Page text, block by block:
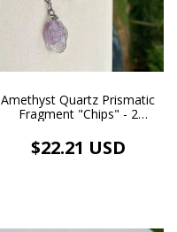
Amethyst Quartz Prismatic
Fragment "Chips" - 2
Wrapped Pendant - Silver-
Tone Scapular Necklace
$22.21 USD